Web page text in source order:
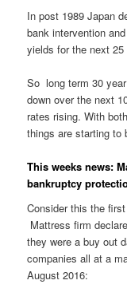
In post 1989 Japan
bank intervention
yields for the next 25
So long term 30
down over the next
rates rising. With
things are starting to
This weeks news:
bankruptcy
Consider this the
Mattress firm
they were a buy out
companies all at a
August 2016: